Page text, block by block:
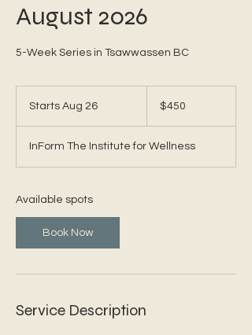
August 2026
5-Week Series in Tsawwassen BC
Starts Aug 26
r
t
Canadian
dollars$450
InForm The Institute for Wellness
Available spots
Book Now
Service Description